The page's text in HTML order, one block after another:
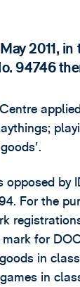
2011,
94746
opposed by
For the
for
in
in